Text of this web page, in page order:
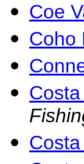
Coe
Coho